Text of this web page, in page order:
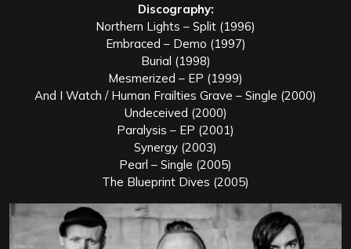
Discography:
Northern Lights – Split (1996)
Embraced – Demo (1997)
Burial (1998)
Mesmerized – EP (1999)
And I Watch / Human Frailties Grave – Single (2000)
Undeceived (2000)
Paralysis – EP (2001)
Synergy (2003)
Pearl – Single (2005)
The Blueprint Dives (2005)